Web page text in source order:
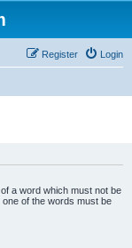
Login
Register
a word which must not be
of the words must be